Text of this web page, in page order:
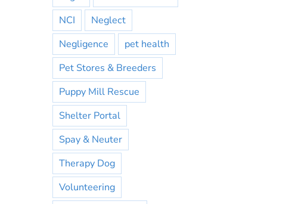
NCI
Neglect
Negligence
pet health
Pet Stores & Breeders
Puppy Mill Rescue
Shelter Portal
Spay & Neuter
Therapy Dog
Volunteering